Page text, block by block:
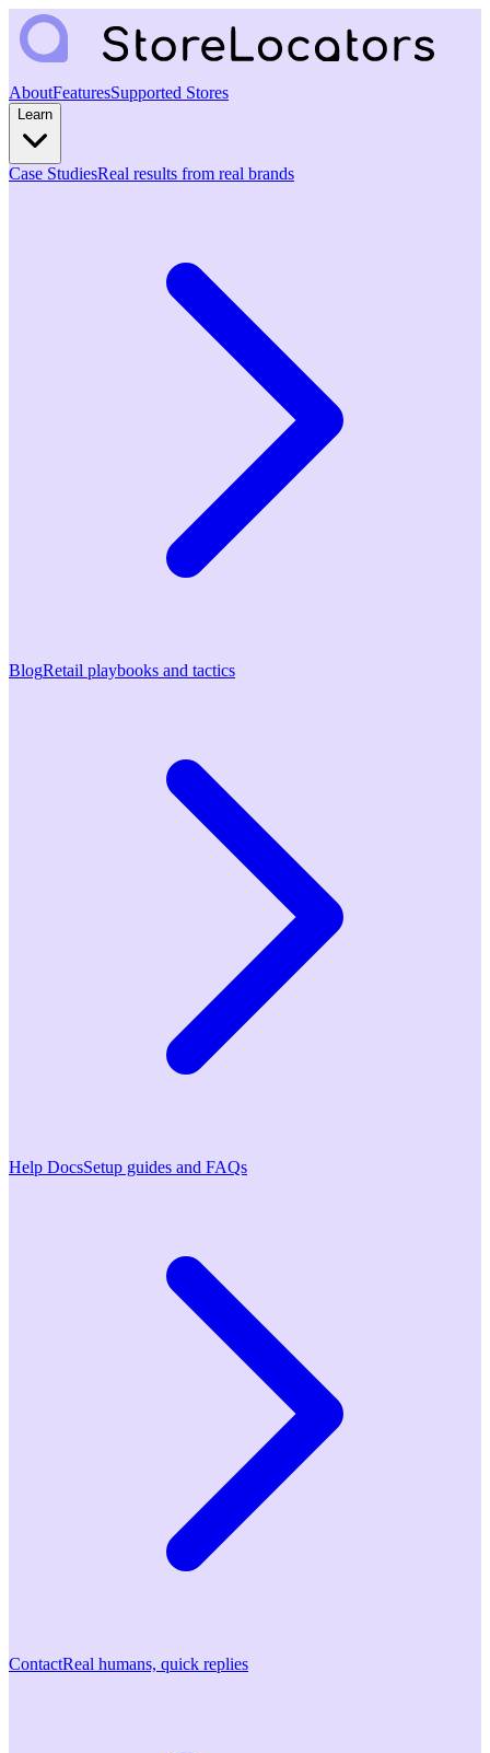
AboutFeaturesSupported Stores
Learn
Case StudiesReal results from real brands
BlogRetail playbooks and tactics
Help DocsSetup guides and FAQs
ContactReal humans, quick replies